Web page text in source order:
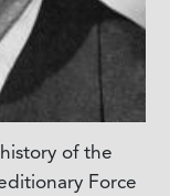
of the
Force